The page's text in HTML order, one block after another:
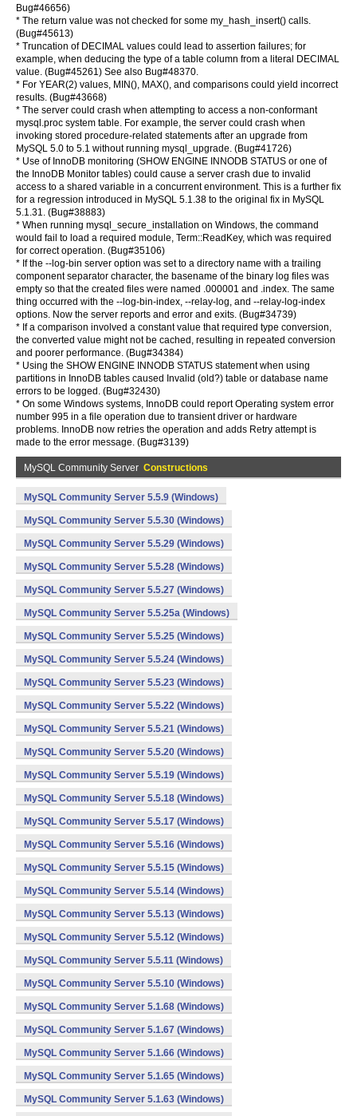
Bug#46656)
* The return value was not checked for some my_hash_insert() calls.
(Bug#45613)
* Truncation of DECIMAL values could lead to assertion failures; for
example, when deducing the type of a table column from a literal DECIMAL
value. (Bug#45261) See also Bug#48370.
* For YEAR(2) values, MIN(), MAX(), and comparisons could yield incorrect
results. (Bug#43668)
* The server could crash when attempting to access a non-conformant
mysql.proc system table. For example, the server could crash when
invoking stored procedure-related statements after an upgrade from
MySQL 5.0 to 5.1 without running mysql_upgrade. (Bug#41726)
* Use of InnoDB monitoring (SHOW ENGINE INNODB STATUS or one of
the InnoDB Monitor tables) could cause a server crash due to invalid
access to a shared variable in a concurrent environment. This is a further fix
for a regression introduced in MySQL 5.1.38 to the original fix in MySQL
5.1.31. (Bug#38883)
* When running mysql_secure_installation on Windows, the command
would fail to load a required module, Term::ReadKey, which was required
for correct operation. (Bug#35106)
* If the --log-bin server option was set to a directory name with a trailing
component separator character, the basename of the binary log files was
empty so that the created files were named .000001 and .index. The same
thing occurred with the --log-bin-index, --relay-log, and --relay-log-index
options. Now the server reports and error and exits. (Bug#34739)
* If a comparison involved a constant value that required type conversion,
the converted value might not be cached, resulting in repeated conversion
and poorer performance. (Bug#34384)
* Using the SHOW ENGINE INNODB STATUS statement when using
partitions in InnoDB tables caused Invalid (old?) table or database name
errors to be logged. (Bug#32430)
* On some Windows systems, InnoDB could report Operating system error
number 995 in a file operation due to transient driver or hardware
problems. InnoDB now retries the operation and adds Retry attempt is
made to the error message. (Bug#3139)
MySQL Community Server Constructions
MySQL Community Server 5.5.9 (Windows)
MySQL Community Server 5.5.30 (Windows)
MySQL Community Server 5.5.29 (Windows)
MySQL Community Server 5.5.28 (Windows)
MySQL Community Server 5.5.27 (Windows)
MySQL Community Server 5.5.25a (Windows)
MySQL Community Server 5.5.25 (Windows)
MySQL Community Server 5.5.24 (Windows)
MySQL Community Server 5.5.23 (Windows)
MySQL Community Server 5.5.22 (Windows)
MySQL Community Server 5.5.21 (Windows)
MySQL Community Server 5.5.20 (Windows)
MySQL Community Server 5.5.19 (Windows)
MySQL Community Server 5.5.18 (Windows)
MySQL Community Server 5.5.17 (Windows)
MySQL Community Server 5.5.16 (Windows)
MySQL Community Server 5.5.15 (Windows)
MySQL Community Server 5.5.14 (Windows)
MySQL Community Server 5.5.13 (Windows)
MySQL Community Server 5.5.12 (Windows)
MySQL Community Server 5.5.11 (Windows)
MySQL Community Server 5.5.10 (Windows)
MySQL Community Server 5.1.68 (Windows)
MySQL Community Server 5.1.67 (Windows)
MySQL Community Server 5.1.66 (Windows)
MySQL Community Server 5.1.65 (Windows)
MySQL Community Server 5.1.63 (Windows)